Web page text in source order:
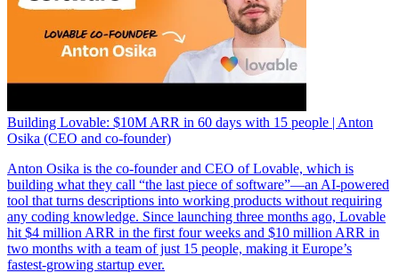
Building Lovable: $10M ARR in 60 days with 15 people | Anton
Osika (CEO and co-founder)
Anton Osika is the co-founder and CEO of Lovable, which is
building what they call “the last piece of software”—an AI-powered
tool that turns descriptions into working products without requiring
any coding knowledge. Since launching three months ago, Lovable
hit $4 million ARR in the first four weeks and $10 million ARR in
two months with a team of just 15 people, making it Europe’s
fastest-growing startup ever.